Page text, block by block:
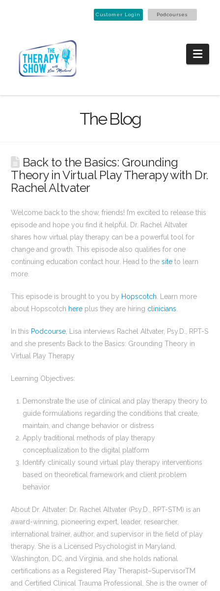
Customer Login Podcourses
The Blog
Back to the Basics: Grounding
Theory in Virtual Play Therapy with Dr.
Rachel Altvater
Welcome back to the show, friends! I’m excited to release this
episode and hope you find it helpful. Dr. Rachel Altvater
shares how virtual play therapy can be a powerful tool for
change and growth. This episode also qualifies for one
continuing education contact hour. Head to thesite to learn
more.
This episode is brought to you by Hopscotch. Learn more
about Hopscotch here plus they are hiring clinicians.
In this Podcourse, Lisa interviews Rachel Altvater, Psy.D., RPT-S
and she presents Back to the Basics: Grounding Theory in
Virtual Play Therapy
Learning Objectives:
Demonstrate the use of clinical and play therapy theory to
guide formulations regarding the conditions that create,
maintain, and change behavior or distress
Apply traditional methods of play therapy
conceptualization to the digital platform
Identify clinically sound virtual play therapy interventions
based on theoretical framework and client problem
behavior
About Dr. Altvater: Dr. Rachel Altvater (Psy.D., RPT-STM) is an
award-winning, pioneering expert, leader, researcher,
international trainer, author, and supervisor in the field of play
therapy. She is a Licensed Psychologist in Maryland,
Washington, DC, and Virginia, and she holds national
certifications as a Registered Play Therapist–SupervisorTM
and Certified Clinical Trauma Professional. She is the owner of